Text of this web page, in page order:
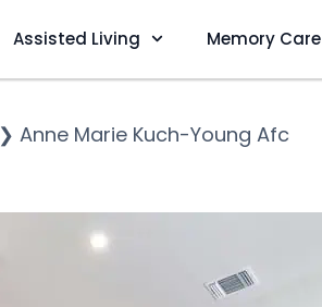
Assisted Living Memory Care
❯ Anne Marie Kuch-Young Afc